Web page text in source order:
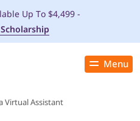
Menu
Close
Up To $4,499 -
Virtual Assistant